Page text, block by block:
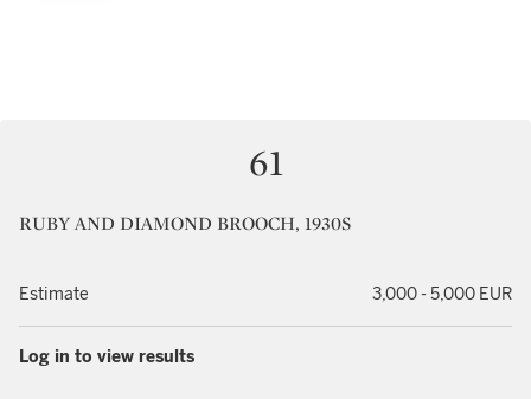
61
RUBY AND DIAMOND BROOCH, 1930S
Estimate 3,000 - 5,000 EUR
Log in to view results